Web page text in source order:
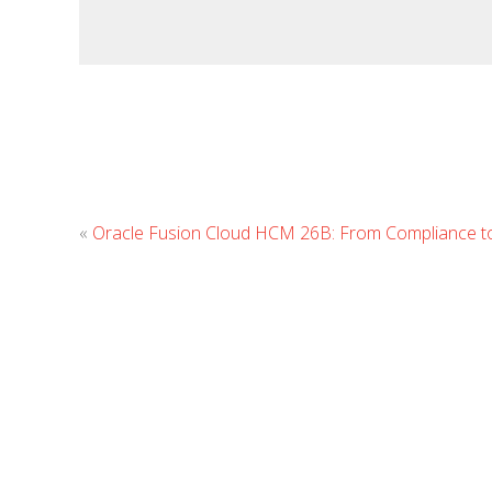
« Oracle Fusion Cloud HCM 26B: From Compliance